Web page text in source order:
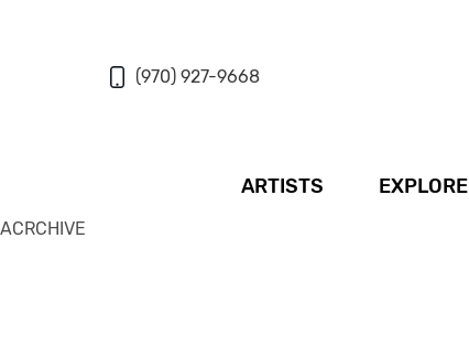
(970) 927-9668
ARTISTS EXPLORE
ACRCHIVE